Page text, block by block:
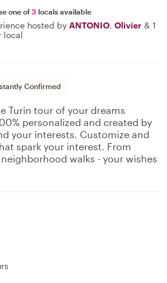
one of3 locals available
hosted by ANTONIO, Olivier & 1
local
Confirmed
Turin tour of your dreams
personalized and created by
your interests. Customize and
spark your interest. From
walks - your wishes